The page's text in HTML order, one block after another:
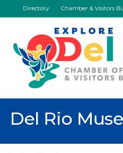
Directory Chamber & Visitors
Del Rio